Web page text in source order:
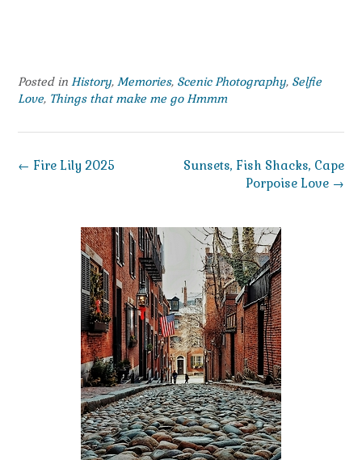
Posted in History, Memories, Scenic Photography, Selfie
Love, Things that make me go Hmmm
Post
Sunsets, Fish Shacks, Cape
Porpoise Love →
← Fire Lily 2025